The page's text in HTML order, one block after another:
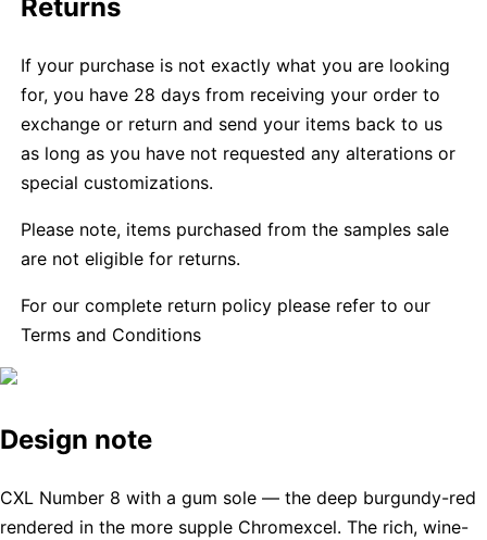
Returns
If your purchase is not exactly what you are looking
for, you have 28 days from receiving your order to
exchange or return and send your items back to us
as long as you have not requested any alterations or
special customizations.
Please note, items purchased from the samples sale
are not eligible for returns.
For our complete return policy please refer to our
Terms and Conditions
Design note
CXL Number 8 with a gum sole — the deep burgundy-red
rendered in the more supple Chromexcel. The rich, wine-